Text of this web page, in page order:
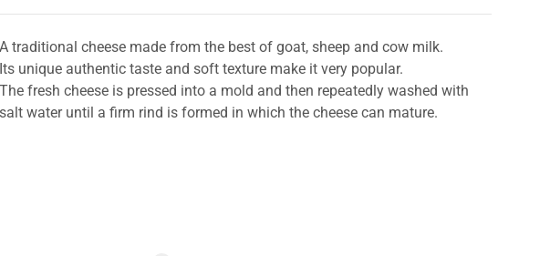
A traditional cheese made from the best of goat, sheep and cow milk.
Its unique authentic taste and soft texture make it very popular.
The fresh cheese is pressed into a mold and then repeatedly washed with
salt water until a firm rind is formed in which the cheese can mature.